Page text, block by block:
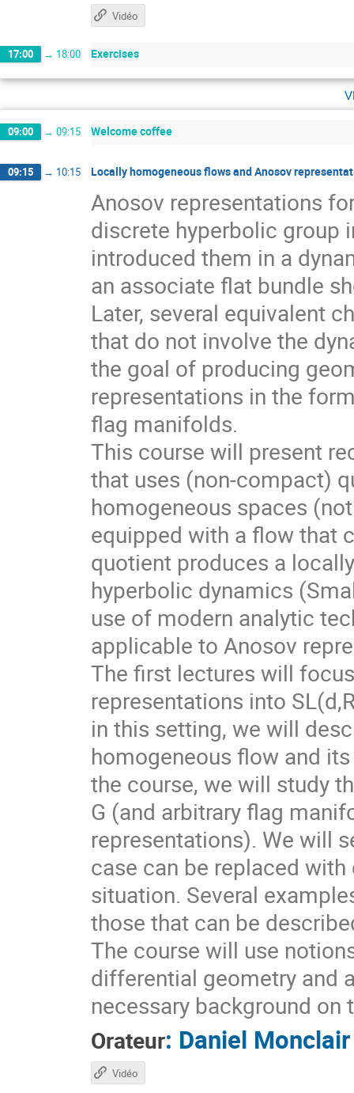
Vidéo
17:00 → 18:00 Exercises
09:00 → 09:15 Welcome coffee
09:15 → 10:15 Locally homogeneous flows and Anosov
Anosov representations
discrete hyperbolic group
introduced them in a
an associate flat bundle
Later, several equivalent
that do not involve the
the goal of producing
representations in the
flag manifolds.
This course will present
that uses (non-compact)
homogeneous spaces
equipped with a flow that
quotient produces a
hyperbolic dynamics
use of modern analytic
applicable to Anosov
The first lectures will
representations into
in this setting, we will
homogeneous flow and
the course, we will study
G (and arbitrary flag
representations). We will
case can be replaced
situation. Several
those that can be
The course will use
differential geometry and
necessary background
Orateur: Daniel Monclair
Vidéo